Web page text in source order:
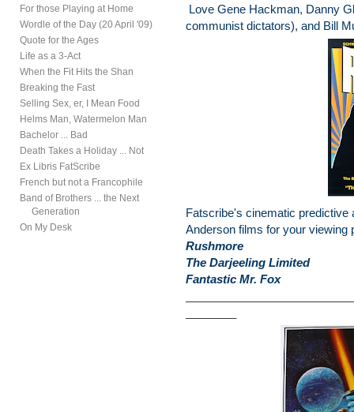
For those Playing at Home
Wordle of the Day (20 April '09)
Quote for the Ages
Life as a 3-Act
When the Fit Hits the Shan
Breaking the Fast
Selling Sex, er, I Mean Food
Helms Man, Watermelon Man
Bachelor ... Bad
Death Takes a Holiday ... Not
Ex Libris FatScribe
French but not a Francophile
Band of Brothers ... the Next
Generation
On My Desk
Love Gene Hackman, Danny
communist dictators), and Bill
Fatscribe's cinematic predictive
Anderson films for your viewing
Rushmore
The Darjeeling Limited
Fantastic Mr. Fox